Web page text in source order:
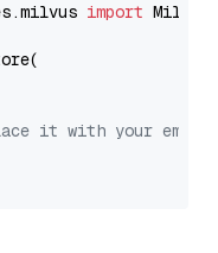
import
it with your